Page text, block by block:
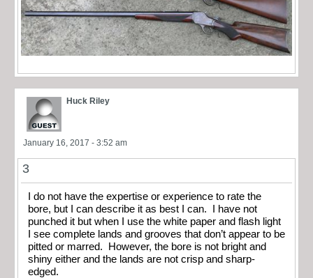
Huck Riley
January 16, 2017 - 3:52 am
3
I do not have the expertise or experience to rate the
bore, but I can describe it as best I can. I have not
punched it but when I use the white paper and flash light
I see complete lands and grooves that don’t appear to be
pitted or marred. However, the bore is not bright and
shiny either and the lands are not crisp and sharp-
edged.